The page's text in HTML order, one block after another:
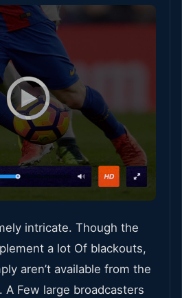
intricate. Though the
a lot Of blackouts,
aren’t available from the
A Few large broadcasters